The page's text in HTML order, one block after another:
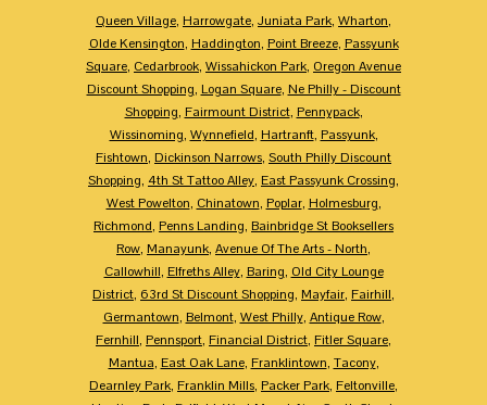
Queen Village, Harrowgate, Juniata Park, Wharton,
Olde Kensington, Haddington, Point Breeze, Passyunk
Square, Cedarbrook, Wissahickon Park, Oregon Avenue
Discount Shopping, Logan Square, Ne Philly - Discount
Shopping, Fairmount District, Pennypack,
Wissinoming, Wynnefield, Hartranft, Passyunk,
Fishtown, Dickinson Narrows, South Philly Discount
Shopping, 4th St Tattoo Alley, East Passyunk Crossing,
West Powelton, Chinatown, Poplar, Holmesburg,
Richmond, Penns Landing, Bainbridge St Booksellers
Row, Manayunk, Avenue Of The Arts - North,
Callowhill, Elfreths Alley, Baring, Old City Lounge
District, 63rd St Discount Shopping, Mayfair, Fairhill,
Germantown, Belmont, West Philly, Antique Row,
Fernhill, Pennsport, Financial District, Fitler Square,
Mantua, East Oak Lane, Franklintown, Tacony,
Dearnley Park, Franklin Mills, Packer Park, Feltonville,